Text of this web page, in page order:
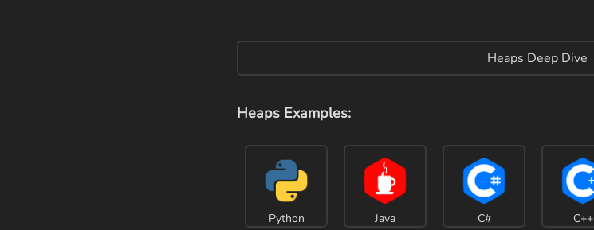
Heaps Deep Dive
Heaps Examples:
Python Java C# C++